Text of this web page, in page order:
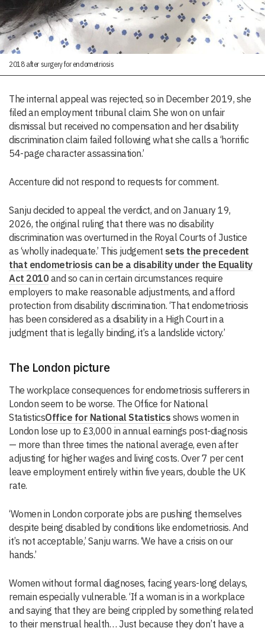
2018 after surgery for endometriosis
The internal appeal was rejected, so in December 2019, she
filed an employment tribunal claim. She won on unfair
dismissal but received no compensation and her disability
discrimination claim failed following what she calls a ‘horrific
54-page character assassination.’
Accenture did not respond to requests for comment.
Sanju decided to appeal the verdict, and on January 19,
2026, the original ruling that there was no disability
discrimination was overturned in the Royal Courts of Justice
as ‘wholly inadequate.’ This judgement sets the precedent
that endometriosis can be a disability under the Equality
Act 2010 and so can in certain circumstances require
employers to make reasonable adjustments, and afford
protection from disability discrimination. ‘That endometriosis
has been considered as a disability in a High Court in a
judgment that is legally binding, it’s a landslide victory.’
The London picture
The workplace consequences for endometriosis sufferers in
London seem to be worse. The Office for National
StatisticsOffice for National Statistics shows women in
London lose up to £3,000 in annual earnings post-diagnosis
— more than three times the national average, even after
adjusting for higher wages and living costs. Over 7 per cent
leave employment entirely within five years, double the UK
rate.
‘Women in London corporate jobs are pushing themselves
despite being disabled by conditions like endometriosis. And
it’s not acceptable,’ Sanju warns. ‘We have a crisis on our
hands.’
Women without formal diagnoses, facing years-long delays,
remain especially vulnerable. ‘If a woman is in a workplace
and saying that they are being crippled by something related
to their menstrual health… Just because they don’t have a